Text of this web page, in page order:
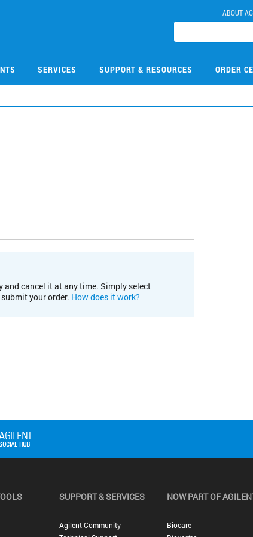
ABOUT
SERVICES SUPPORT & RESOURCES ORDER
cancel it at any time. Simply select
your order. How does it work?
SUPPORT & SERVICES
Agilent Community
NOW PART OF
Biocare